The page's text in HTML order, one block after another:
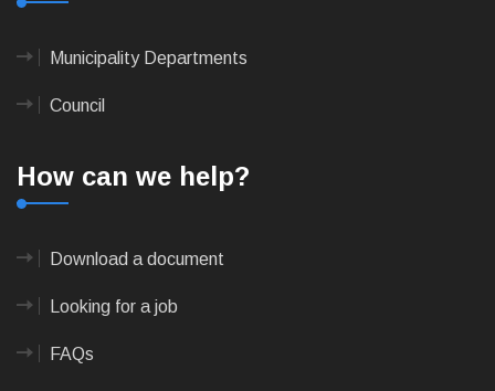
Municipality Departments
Council
How can we help?
Download a document
Looking for a job
FAQs